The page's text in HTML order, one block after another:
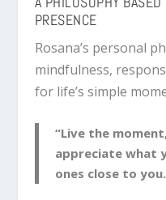
PRESENCE
Rosana’s personal
mindfulness,
for life’s simple
“Live the
appreciate what
ones close to